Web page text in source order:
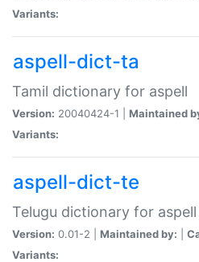
Variants:
aspell-dict-ta
Tamil dictionary for aspell
Version: 20040424-1 | Maintained
Variants:
aspell-dict-te
Telugu dictionary for aspell
Version: 0.01-2 | Maintained by:
Variants: